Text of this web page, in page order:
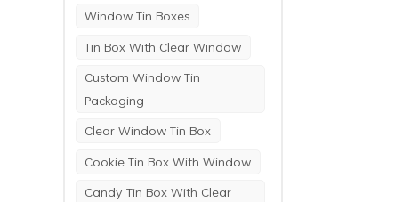
Window Tin Boxes
Tin Box With Clear Window
Custom Window Tin
Packaging
Clear Window Tin Box
Cookie Tin Box With Window
Candy Tin Box With Clear